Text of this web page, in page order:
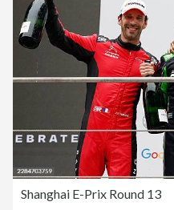
Shanghai E-Prix Round 13